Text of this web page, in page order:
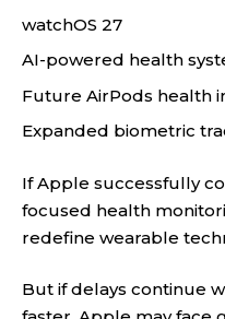
watchOS 27
AI-powered health
Future AirPods health
Expanded biometric
If Apple successfully
focused health
redefine wearable
But if delays continue